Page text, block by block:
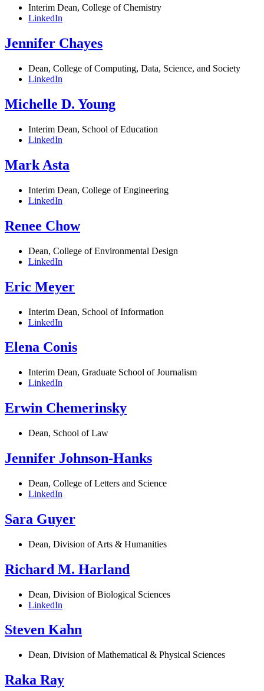
Interim Dean, College of Chemistry
LinkedIn
Jennifer Chayes
Dean, College of Computing, Data, Science, and Society
LinkedIn
Michelle D. Young
Interim Dean, School of Education
LinkedIn
Mark Asta
Interim Dean, College of Engineering
LinkedIn
Renee Chow
Dean, College of Environmental Design
LinkedIn
Eric Meyer
Interim Dean, School of Information
LinkedIn
Elena Conis
Interim Dean, Graduate School of Journalism
LinkedIn
Erwin Chemerinsky
Dean, School of Law
Jennifer Johnson-Hanks
Dean, College of Letters and Science
LinkedIn
Sara Guyer
Dean, Division of Arts & Humanities
Richard M. Harland
Dean, Division of Biological Sciences
LinkedIn
Steven Kahn
Dean, Division of Mathematical & Physical Sciences
Raka Ray